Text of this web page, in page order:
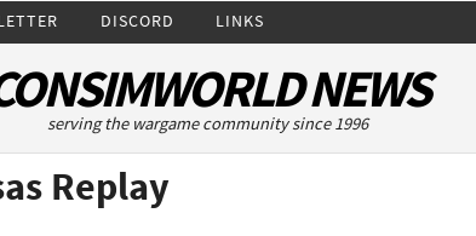
DISCORD LINKS
NEWS
serving the wargame community since 1996
Replay